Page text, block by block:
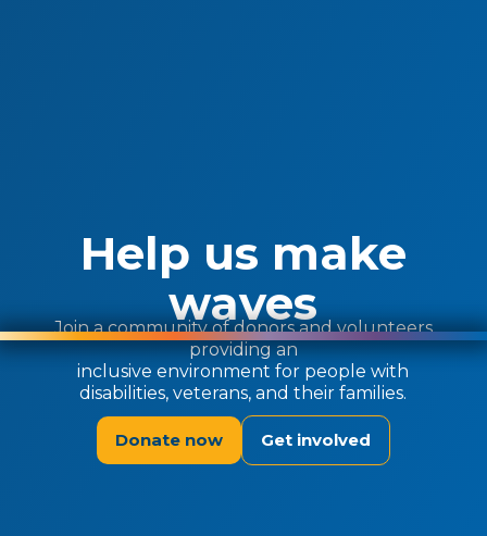
Help us make
waves
Join a community of donors and volunteers
providing an
inclusive environment for people with
disabilities, veterans, and their families.
Donate now Get involved